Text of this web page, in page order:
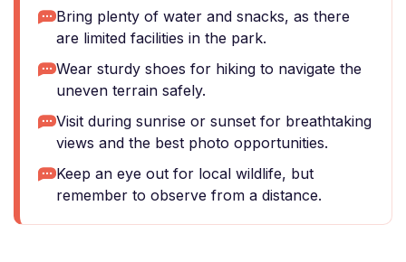
Bring plenty of water and snacks, as there
are limited facilities in the park.
Wear sturdy shoes for hiking to navigate the
uneven terrain safely.
Visit during sunrise or sunset for breathtaking
views and the best photo opportunities.
Keep an eye out for local wildlife, but
remember to observe from a distance.